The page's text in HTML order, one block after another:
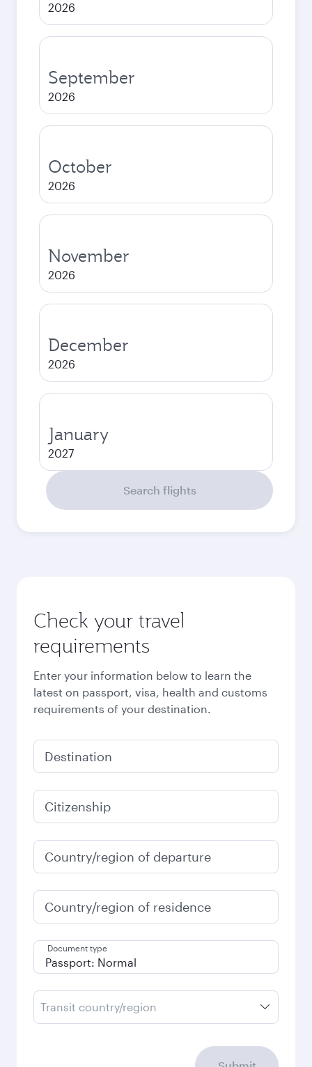
2026
September
2026
October
2026
November
2026
December
2026
January
2027
Search flights
Check your travel
requirements
Enter your information below to learn the
latest on passport, visa, health and customs
requirements of your destination.
Destination
Citizenship
Country/region of departure
Country/region of residence
Document type
Transit country/region